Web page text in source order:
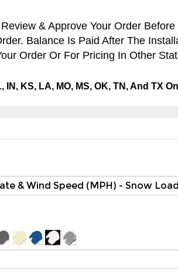
Balance Is Paid After The
Order Or For Pricing In Other